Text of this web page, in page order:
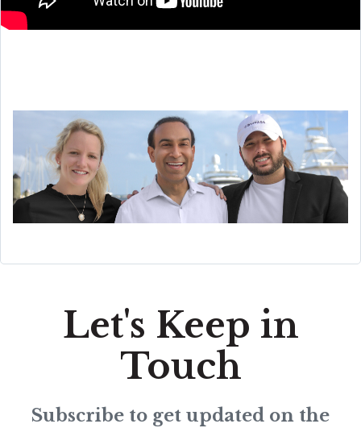
Let's Keep in
Touch
Subscribe to get updated on the